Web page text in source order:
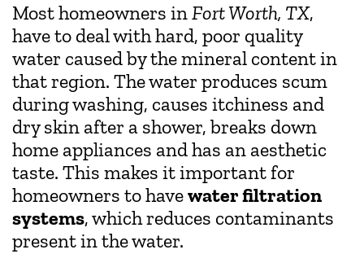
Most homeowners inFort Worth, TX,
have to deal with hard, poor quality
water caused by the mineral content in
that region. The water produces scum
during washing, causes itchiness and
dry skin after a shower, breaks down
home appliances and has an aesthetic
taste. This makes it important for
homeowners to havewater filtration
systems, which reduces contaminants
present in the water.